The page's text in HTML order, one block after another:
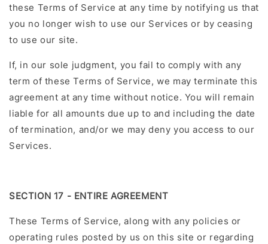
these Terms of Service at any time by notifying us that
you no longer wish to use our Services or by ceasing
to use our site.
If, in our sole judgment, you fail to comply with any
term of these Terms of Service, we may terminate this
agreement at any time without notice. You will remain
liable for all amounts due up to and including the date
of termination, and/or we may deny you access to our
Services.
SECTION 17 - ENTIRE AGREEMENT
These Terms of Service, along with any policies or
operating rules posted by us on this site or regarding